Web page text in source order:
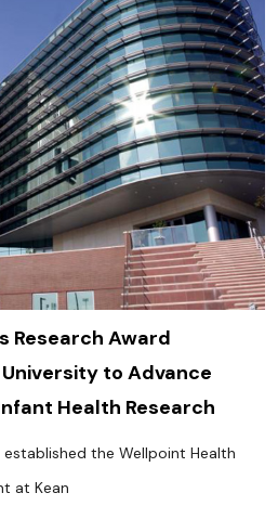
Research Award
to Advance
Health Research
established the Wellpoint Health
at Kean